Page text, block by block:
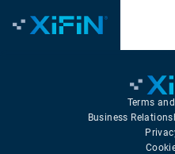
Terms
Business